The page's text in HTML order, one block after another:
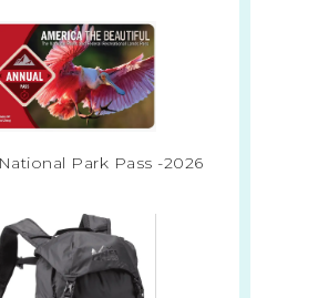
Park Pass -2026